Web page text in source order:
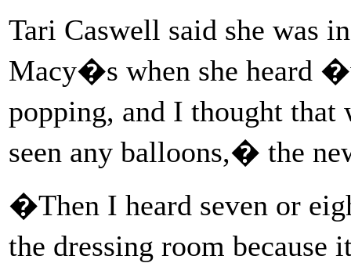
Tari Caswell said she was
Macy�s when she heard
popping, and I thought that
seen any balloons,� the
�Then I heard seven or
the dressing room